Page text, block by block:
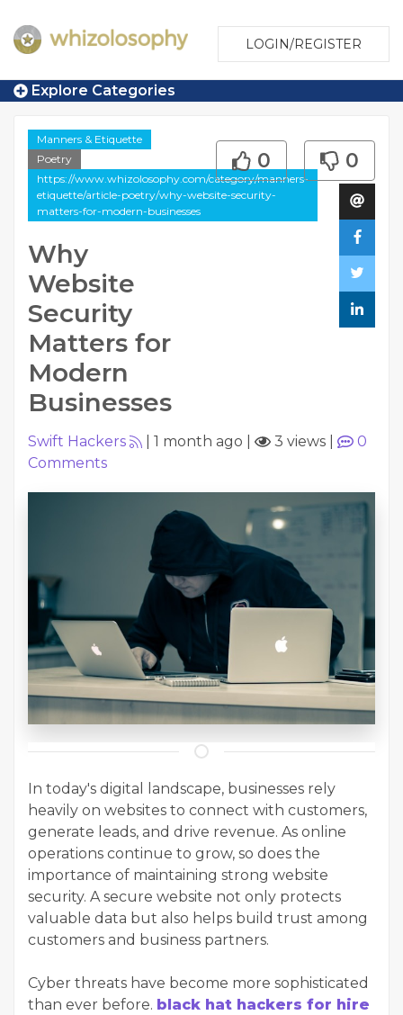
LOGIN/REGISTER
Explore Categories
Manners & Etiquette
Poetry
https://www.whizolosophy.com/category/manners-
etiquette/article-poetry/why-website-security-
matters-for-modern-businesses
Why
Website
Security
Matters for
Modern
Businesses
0 0
Swift Hackers 1 month ago 3 views
0
Comments
In today's digital landscape, businesses rely
heavily on websites to connect with customers,
generate leads, and drive revenue. As online
operations continue to grow, so does the
importance of maintaining strong website
security. A secure website not only protects
valuable data but also helps build trust among
customers and business partners.
Cyber threats have become more sophisticated
than ever before. black hat hackers for hire